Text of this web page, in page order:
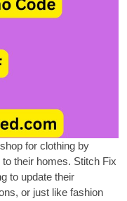
for clothing by
their homes. Stitch Fix
to update their
or just like fashion